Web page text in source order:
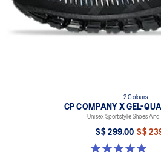
2 Colours
CP COMPANY X GEL-
Unisex Sportstyle Shoes And
S$ 299.00 S$
5.0 out of 5 stars. 33 reviews